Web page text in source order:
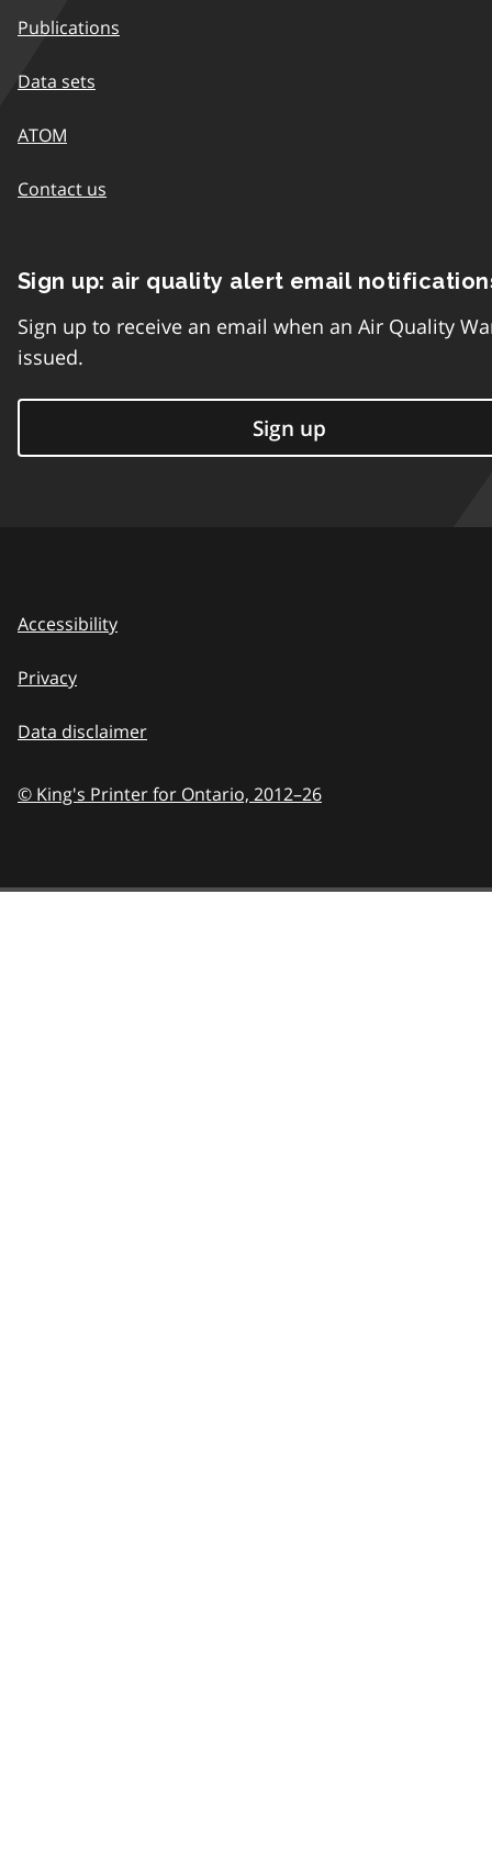
Publications
Data sets
ATOM
Contact us
Sign up: air quality alert email
Sign up to receive an email when an Air Quality
issued.
Sign up
Accessibility
Privacy
Data disclaimer
© King's Printer for Ontario, 2012–26